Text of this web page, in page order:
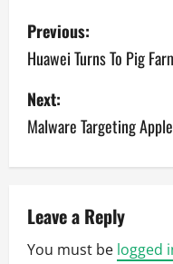
P
o
s
t
n
a
v
Previous:
Huawei Turns To Pig
Next:
Malware Targeting
Leave a Reply
You must be logged